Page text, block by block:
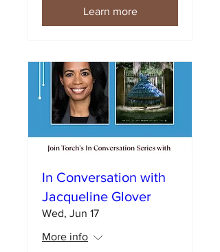
Learn more
In Conversation with
Jacqueline Glover
Wed, Jun 17
More info